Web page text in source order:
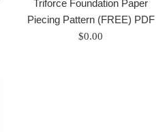
Triforce Foundation Paper
Piecing Pattern (FREE) PDF
Regular
$0.00